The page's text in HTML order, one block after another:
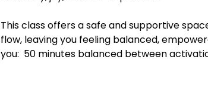
This class offers a safe and supportive
flow, leaving you feeling balanced,
you:  50 minutes balanced between